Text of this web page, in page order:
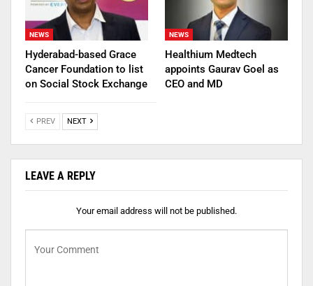
NEWS
Hyderabad-based Grace
Cancer Foundation to list
on Social Stock Exchange
NEWS
Healthium Medtech
appoints Gaurav Goel as
CEO and MD
PREV NEXT
LEAVE A REPLY
Your email address will not be published.